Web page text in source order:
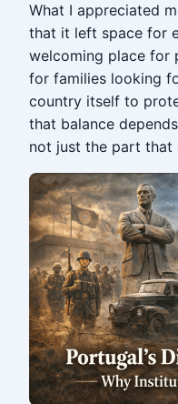
What I appreciated
that it left space for
welcoming place for
for families looking
country itself to
that balance
not just the part that